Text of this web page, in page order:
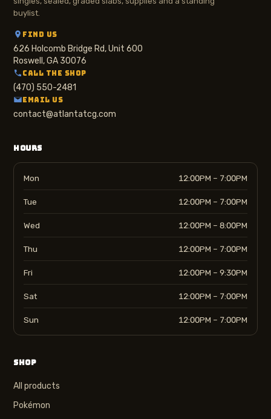
buylist.
FIND US
626 Holcomb Bridge Rd, Unit 600
Roswell, GA 30076
CALL THE SHOP
(470) 550-2481
EMAIL US
contact@atlantatcg.com
HOURS
Mon 12:00PM – 7:00PM
Tue 12:00PM – 7:00PM
Wed 12:00PM – 8:00PM
Thu 12:00PM – 7:00PM
Fri 12:00PM – 9:30PM
Sat 12:00PM – 7:00PM
Sun 12:00PM – 7:00PM
SHOP
All products
Pokémon